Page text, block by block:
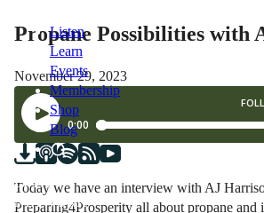
Listen
Learn
Events
Membership
Shop
Blog
LFTN
NETWORK
Propane Possibilities with
November 29, 2023
Today we have an interview with AJ
Preparing4Prosperity all about propane and